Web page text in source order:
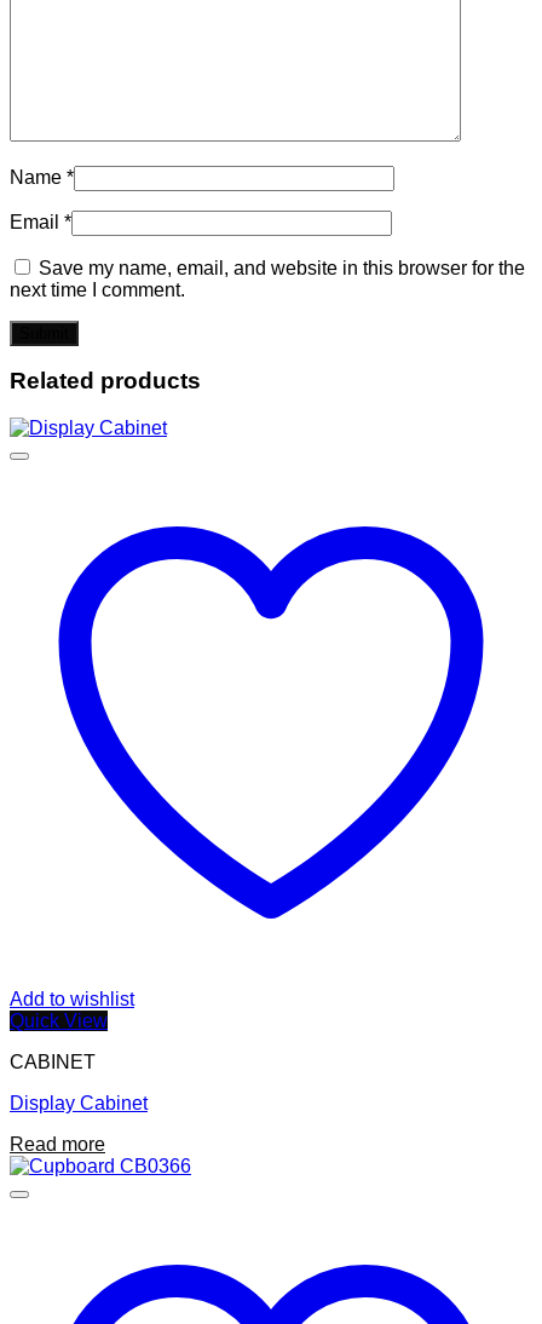
Name *
Email *
Save my name, email, and website in this browser for the
next time I comment.
Related products
Add to wishlist
Quick View
CABINET
Display Cabinet
Read more